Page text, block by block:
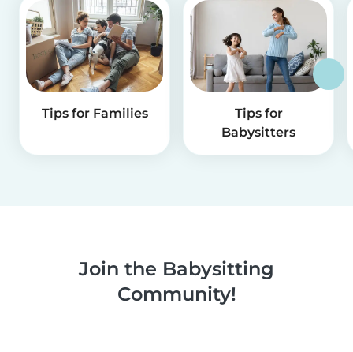
Tips for Families
Tips for
Babysitters
Join the Babysitting
Community!